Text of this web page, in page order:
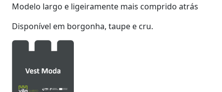
Modelo largo e ligeiramente mais comprido atrás
Disponível em borgonha, taupe e cru.